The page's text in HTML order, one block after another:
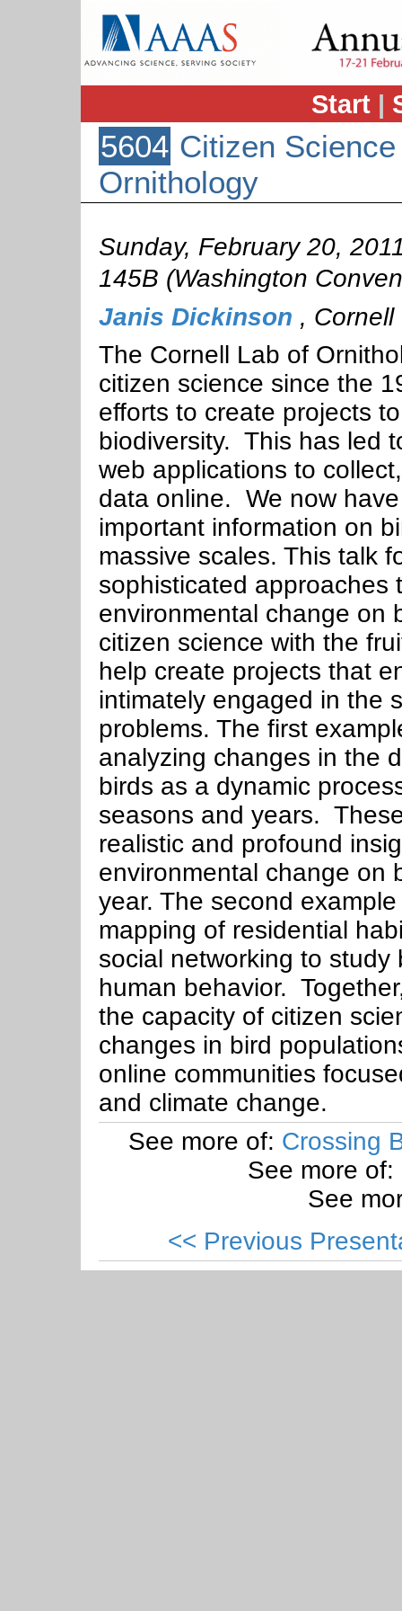
Start |
5604 Citizen
Ornithology
Sunday, February 20,
145B (Washington
Janis Dickinson , Cornell
The Cornell Lab of
citizen science since the
efforts to create projects
biodiversity. This has led
web applications to
data online. We now
important information on
massive scales. This talk
sophisticated approaches
environmental change on
citizen science with the
help create projects that
intimately engaged in the
problems. The first
analyzing changes in the
birds as a dynamic
seasons and years.
realistic and profound
environmental change on
year. The second
mapping of residential
social networking to
human behavior.
the capacity of citizen
changes in bird
online communities
and climate change.
See more of: Crossing
See more of:
See
<< Previous